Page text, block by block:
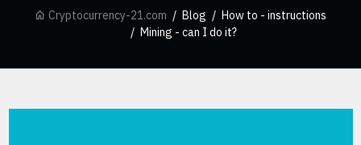
Cryptocurrency-21.com Blog
How to - instructions
Mining - can I do it?